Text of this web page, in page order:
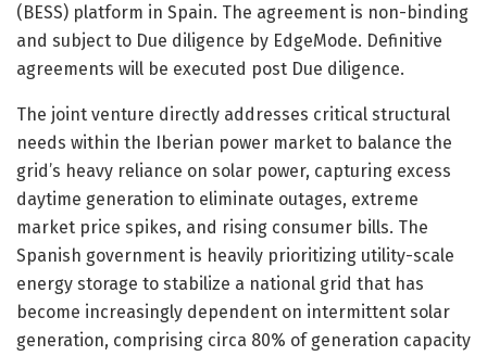
(BESS) platform in Spain. The agreement is non-binding
and subject to Due diligence by EdgeMode. Definitive
agreements will be executed post Due diligence.
The joint venture directly addresses critical structural
needs within the Iberian power market to balance the
grid’s heavy reliance on solar power, capturing excess
daytime generation to eliminate outages, extreme
market price spikes, and rising consumer bills. The
Spanish government is heavily prioritizing utility-scale
energy storage to stabilize a national grid that has
become increasingly dependent on intermittent solar
generation, comprising circa 80% of generation capacity